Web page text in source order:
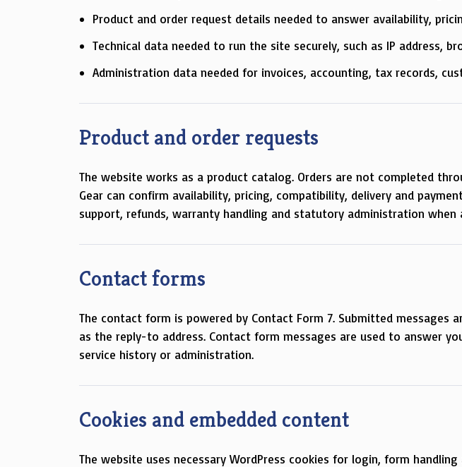
Product and order request details needed to answer availability,
Technical data needed to run the site securely, such as IP address,
Administration data needed for invoices, accounting, tax records,
Product and order requests
The website works as a product catalog. Orders are not completed
Gear can confirm availability, pricing, compatibility, delivery and
support, refunds, warranty handling and statutory administration when
Contact forms
The contact form is powered by Contact Form 7. Submitted messages
as the reply-to address. Contact form messages are used to answer
service history or administration.
Cookies and embedded content
The website uses necessary WordPress cookies for login, form